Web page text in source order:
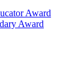
Award
Award